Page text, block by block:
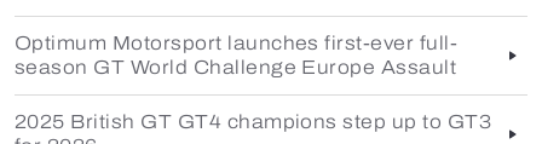
Optimum Motorsport launches first-ever full-
season GT World Challenge Europe Assault
2025 British GT GT4 champions step up to GT3